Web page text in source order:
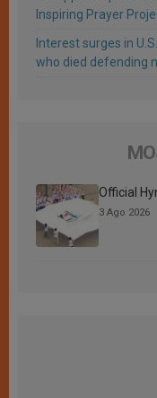
Inspiring Prayer
Interest surges in
who died defending
Official
3 Ago 2026